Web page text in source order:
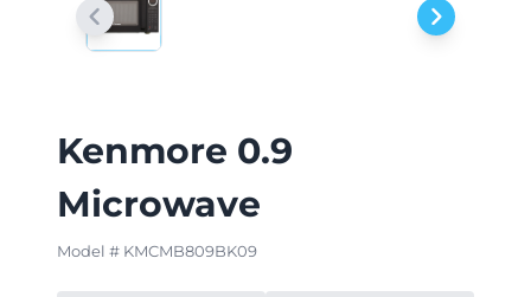
Kenmore 0.9
Microwave
Model # KMCMB809BK09